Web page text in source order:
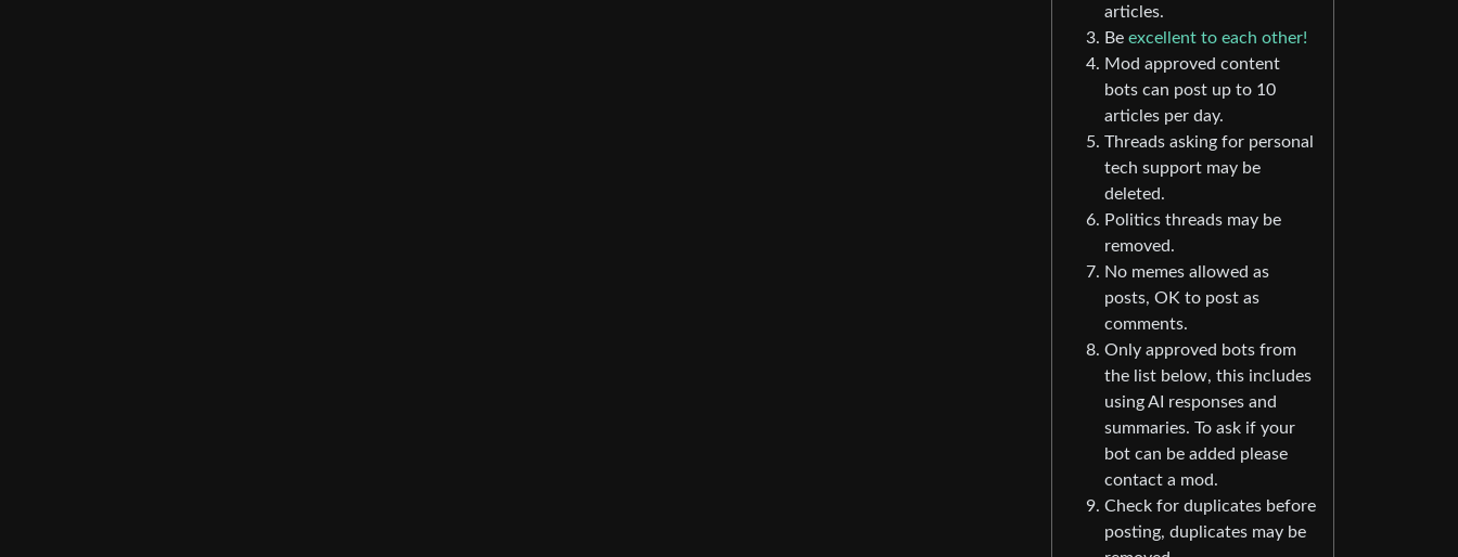
articles.
Be excellent to each other!
Mod approved content
bots can post up to 10
articles per day.
Threads asking for personal
tech support may be
deleted.
Politics threads may be
removed.
No memes allowed as
posts, OK to post as
comments.
Only approved bots from
the list below, this includes
using AI responses and
summaries. To ask if your
bot can be added please
contact a mod.
Check for duplicates before
posting, duplicates may be